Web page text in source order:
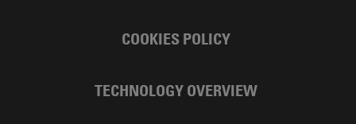
COOKIES POLICY
TECHNOLOGY OVERVIEW